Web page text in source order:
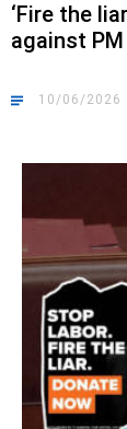
‘Fire the
against PM
10/06/2026